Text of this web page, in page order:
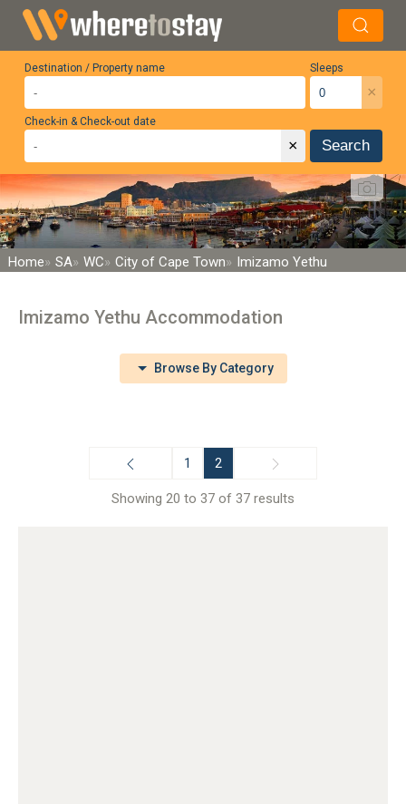
Destination / Property name Sleeps
×
Check-in & Check-out date
× Search
Home SA WC City of Cape Town Imizamo Yethu
Imizamo Yethu Accommodation
Browse By Category
1 2
Showing 20 to 37 of 37 results